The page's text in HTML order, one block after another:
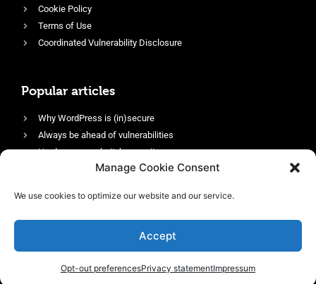
Manage Cookie Consent
We use cookies to optimize our website and our service.
Accept
Opt-out preferencesPrivacy statementImpressum
Cookie Policy
Terms of Use
Coordinated Vulnerability Disclosure
Popular articles
Why WordPress is (in)secure
Always be ahead of vulnerabilities
Harden your website’s security
Login protection as essential security
Enable an efficient and performant firewall